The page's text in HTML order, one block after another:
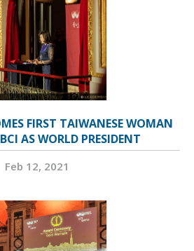
FIRST TAIWANESE WOMAN
AS WORLD PRESIDENT
Feb 12, 2021